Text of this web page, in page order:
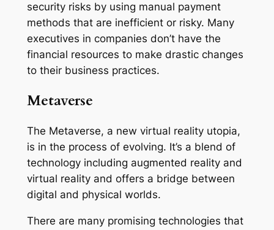
security risks by using manual payment
methods that are inefficient or risky. Many
executives in companies don’t have the
financial resources to make drastic changes
to their business practices.
Metaverse
The Metaverse, a new virtual reality utopia,
is in the process of evolving. It’s a blend of
technology including augmented reality and
virtual reality and offers a bridge between
digital and physical worlds.
There are many promising technologies that